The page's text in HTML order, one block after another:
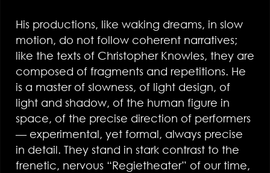
His productions, like waking dreams, in slow
motion, do not follow coherent narratives;
like the texts of Christopher Knowles, they are
composed of fragments and repetitions. He
is a master of slowness, of light design, of
light and shadow, of the human figure in
space, of the precise direction of performers
— experimental, yet formal, always precise
in detail. They stand in stark contrast to the
frenetic, nervous “Regietheater” of our time,